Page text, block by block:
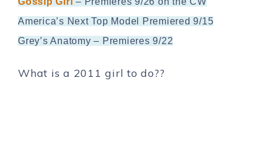
America’s Next Top Model Premiered 9/15
Grey’s Anatomy – Premieres 9/22
What is a 2011 girl to do??